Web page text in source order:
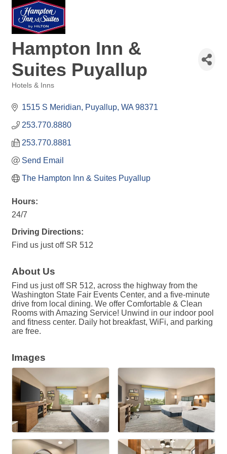
Hampton Inn &
Suites Puyallup
Hotels & Inns
1515 S Meridian Puyallup WA 98371
253.770.8880
253.770.8881
Send Email
The Hampton Inn & Suites Puyallup
Hours:
24/7
Driving Directions:
Find us just off SR 512
About Us
Find us just off SR 512, across the highway from the
Washington State Fair Events Center, and a five-minute
drive from local dining. We offer Comfortable & Clean
Rooms with Amazing Service! Unwind in our indoor pool
and fitness center. Daily hot breakfast, WiFi, and parking
are free.
Images